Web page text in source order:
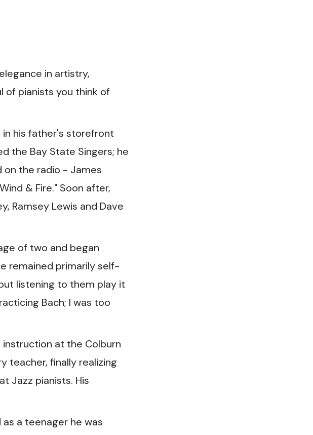
in artistry,
of pianists you think of
in his father's storefront
the Bay State Singers; he
on the radio - James
& Fire." Soon after,
Ramsey Lewis and Dave
of two and began
remained primarily self-
listening to them play it
Bach; I was too
at the Colburn
teacher, finally realizing
Jazz pianists. His
a teenager he was